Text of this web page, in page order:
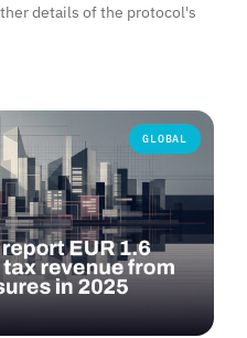
details of the protocol's
GLOBAL